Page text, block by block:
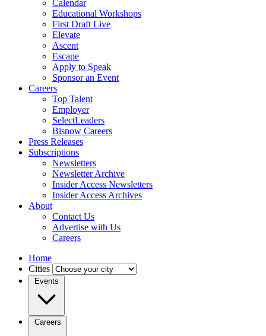
Calendar
Educational Workshops
First Draft Live
Elevate
Ascent
Escape
Apply to Speak
Sponsor an Event
Careers
Top Talent
Employer
SelectLeaders
Bisnow Careers
Press Releases
Subscriptions
Newsletters
Newsletter Archive
Insider Access Newsletters
Insider Access Archives
About
Contact Us
Advertise with Us
Careers
Home
Cities
Events
Careers